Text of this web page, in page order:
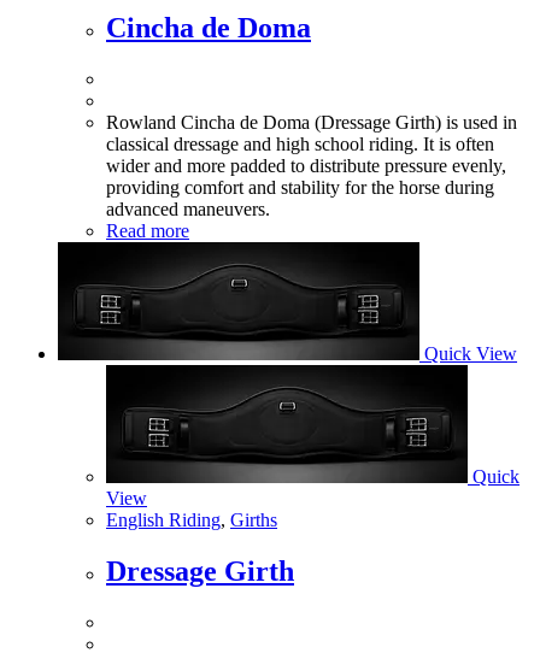
Cincha de Doma
Rowland Cincha de Doma (Dressage Girth) is used in
classical dressage and high school riding. It is often
wider and more padded to distribute pressure evenly,
providing comfort and stability for the horse during
advanced maneuvers.
Read more
Quick View
Quick
View
English Riding, Girths
Dressage Girth